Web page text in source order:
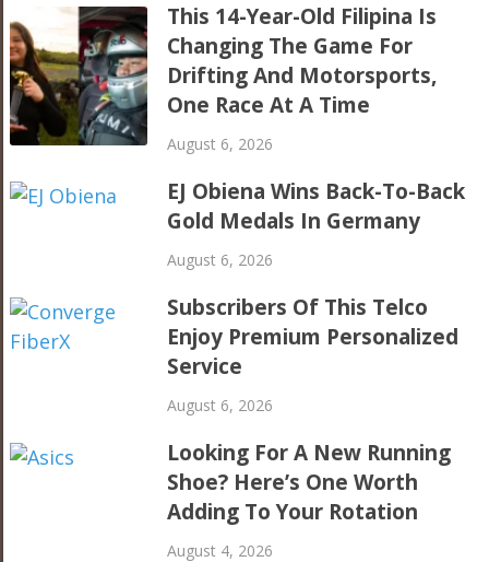
This 14-Year-Old Filipina Is
Changing The Game For
Drifting And Motorsports,
One Race At A Time
August 6, 2026
EJ Obiena Wins Back-To-Back
Gold Medals In Germany
August 6, 2026
Subscribers Of This Telco
Enjoy Premium Personalized
Service
August 6, 2026
Looking For A New Running
Shoe? Here’s One Worth
Adding To Your Rotation
August 4, 2026